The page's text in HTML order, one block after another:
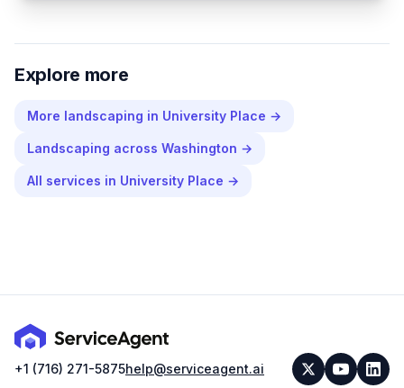
Explore more
More landscaping in University Place →
Landscaping across Washington →
All services in University Place →
+1 (716) 271-5875help@serviceagent.ai